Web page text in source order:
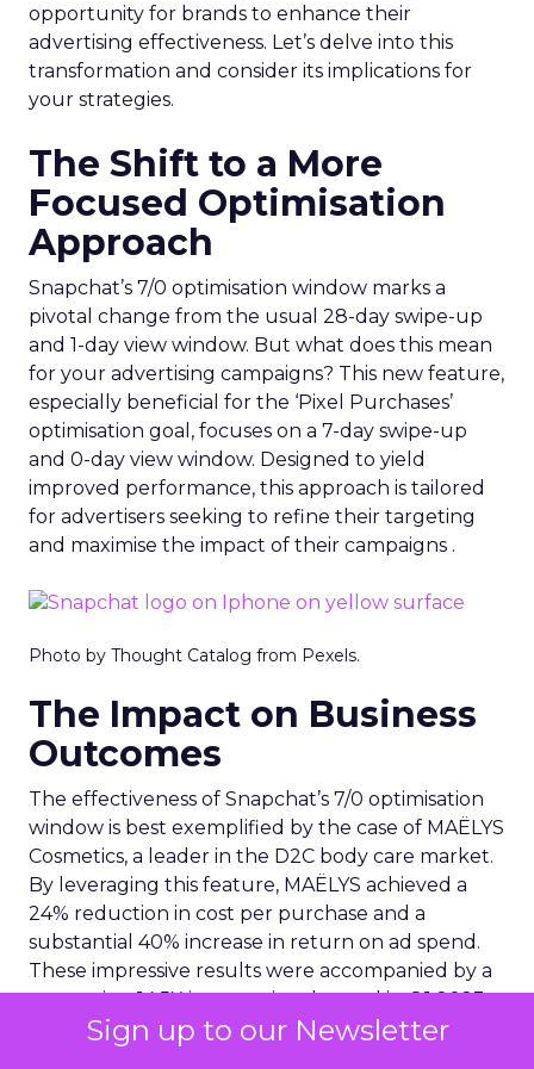
Sign up to our Newsletter
opportunity for brands to enhance their
advertising effectiveness. Let’s delve into this
transformation and consider its implications for
your strategies.
The Shift to a More
Focused Optimisation
Approach
Snapchat’s 7/0 optimisation window marks a
pivotal change from the usual 28-day swipe-up
and 1-day view window. But what does this mean
for your advertising campaigns? This new feature,
especially beneficial for the ‘Pixel Purchases’
optimisation goal, focuses on a 7-day swipe-up
and 0-day view window. Designed to yield
improved performance, this approach is tailored
for advertisers seeking to refine their targeting
and maximise the impact of their campaigns .
Photo by Thought Catalog from Pexels.
The Impact on Business
Outcomes
The effectiveness of Snapchat’s 7/0 optimisation
window is best exemplified by the case of MAËLYS
Cosmetics, a leader in the D2C body care market.
By leveraging this feature, MAËLYS achieved a
24% reduction in cost per purchase and a
substantial 40% increase in return on ad spend.
These impressive results were accompanied by a
staggering 14.5X increase in ad spend in Q1 2023,
highlighting the feature’s potential to